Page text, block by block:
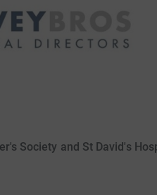
Society and St David's